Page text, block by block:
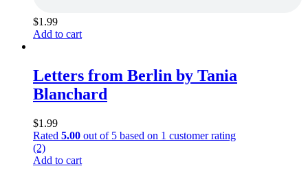
$1.99
Add to cart
Letters from Berlin by Tania
Blanchard
$1.99
Rated 5.00 out of 5 based on 1 customer rating
(2)
Add to cart